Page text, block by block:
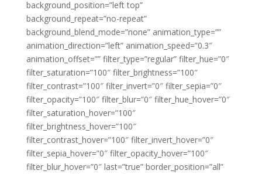
background_position=”left top”
background_repeat=”no-repeat”
background_blend_mode=”none” animation_type=””
animation_direction=”left” animation_speed=”0.3″
animation_offset=”” filter_type=”regular” filter_hue=”0″
filter_saturation=”100″ filter_brightness=”100″
filter_contrast=”100″ filter_invert=”0″ filter_sepia=”0″
filter_opacity=”100″ filter_blur=”0″ filter_hue_hover=”0″
filter_saturation_hover=”100″
filter_brightness_hover=”100″
filter_contrast_hover=”100″ filter_invert_hover=”0″
filter_sepia_hover=”0″ filter_opacity_hover=”100″
filter_blur_hover=”0″ last=”true” border_position=”all”